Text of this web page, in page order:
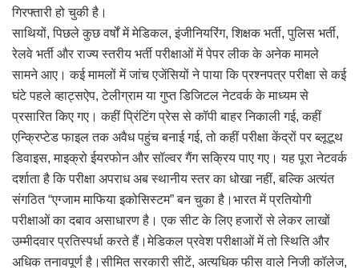
गिरफ्तारी हो चुकी है।
साथियों, पिछले कुछ वर्षों में मेडिकल, इंजीनियरिंग, शिक्षक भर्ती, पुलिस भर्ती,
रेलवे भर्ती और राज्य स्तरीय भर्ती परीक्षाओं में पेपर लीक के अनेक मामले
सामने आए। कई मामलों में जांच एजेंसियों ने पाया कि प्रश्नपत्र परीक्षा से कई
घंटे पहले व्हाट्सऐप, टेलीग्राम या गुप्त डिजिटल नेटवर्क के माध्यम से
प्रसारित किए गए। कहीं प्रिंटिंग प्रेस से कॉपी बाहर निकाली गई, कहीं
एन्क्रिप्टेड फाइल तक अवैध पहुंच बनाई गई, तो कहीं परीक्षा केंद्रों पर ब्लूटूथ
डिवाइस, माइक्रो ईयरफोन और सॉल्वर गैंग सक्रिय पाए गए। यह पूरा नेटवर्क
दर्शाता है कि परीक्षा अपराध अब स्थानीय स्तर का धोखा नहीं, बल्कि अत्यंत
संगठित “एग्जाम माफिया इकोसिस्टम” बन चुका है।भारत में प्रतियोगी
परीक्षाओं का दबाव असाधारण है। एक सीट के लिए हजारों से लेकर लाखों
उम्मीदवार प्रतिस्पर्धा करते हैं।मेडिकल प्रवेश परीक्षाओं में तो स्थिति और
अधिक तनावपूर्ण है।सीमित सरकारी सीटें, अत्यधिक फीस वाले निजी कॉलेज,